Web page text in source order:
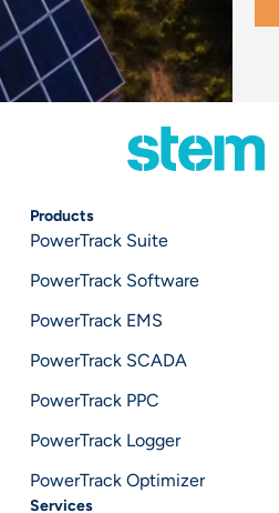
Products
PowerTrack Suite
PowerTrack Software
PowerTrack EMS
PowerTrack SCADA
PowerTrack PPC
PowerTrack Logger
PowerTrack Optimizer
Services